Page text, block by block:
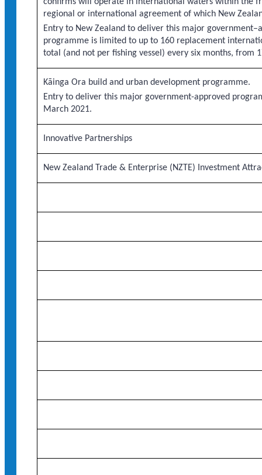
regional or international agreement of which New
Entry to New Zealand to deliver this major
programme is limited to up to 160 replacement
total (and not per fishing vessel) every six months, from
Kāinga Ora build and urban development programme.
Entry to deliver this major government-approved
March 2021.
Innovative Partnerships
New Zealand Trade & Enterprise (NZTE) Investment